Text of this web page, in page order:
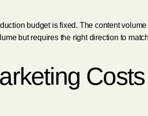
budget is fixed. The content
but requires the right direction to